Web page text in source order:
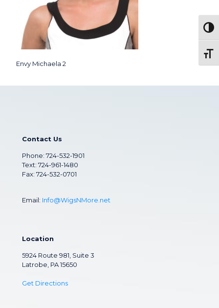
Envy Michaela 2
Contact Us
Phone: 724-532-1901
Text: 724-961-1480
Fax: 724-532-0701
Email: Info@WigsNMore.net
Location
5924 Route 981, Suite 3
Latrobe, PA 15650
Get Directions